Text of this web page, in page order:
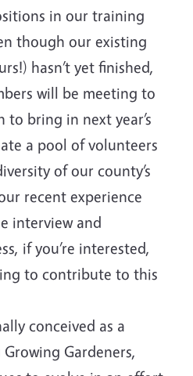
in our training
though our existing
hasn’t yet finished,
will be meeting to
bring in next year’s
a pool of volunteers
of our county’s
recent experience
interview and
if you’re interested,
to contribute to this
conceived as a
Gardeners,